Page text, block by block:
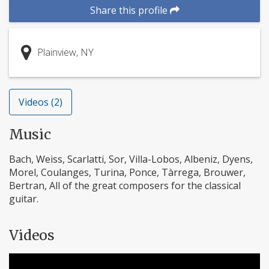
Share this profile
Plainview, NY
Videos (2)
Music
Bach, Weiss, Scarlatti, Sor, Villa-Lobos, Albeniz, Dyens,
Morel, Coulanges, Turina, Ponce, Tàrrega, Brouwer,
Bertran, All of the great composers for the classical
guitar.
Videos